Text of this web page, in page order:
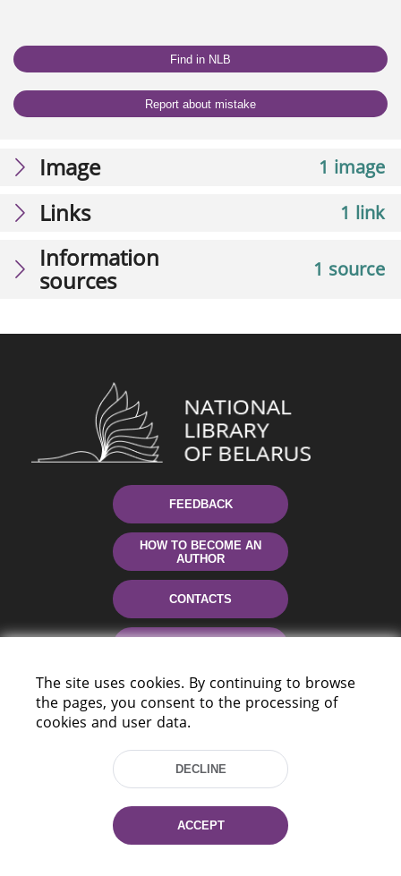
Find in NLB
Report about mistake
1 image
Image
1 link
Links
1 source
Information
sources
FEEDBACK
HOW TO BECOME AN
AUTHOR
CONTACTS
220114, Niezaležnasci Ave. 116, Minsk,
The site uses cookies. By continuing to browse
the pages, you consent to the processing of
cookies and user data.
DECLINE
ACCEPT